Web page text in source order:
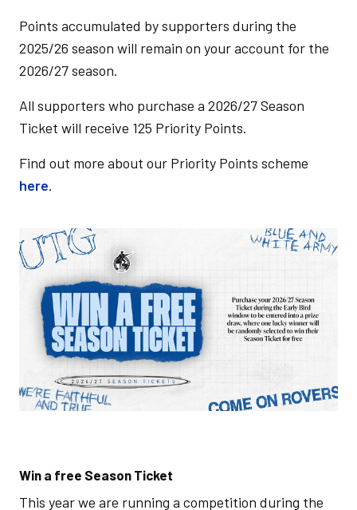
Points accumulated by supporters during the
2025/26 season will remain on your account for the
2026/27 season.
All supporters who purchase a 2026/27 Season
Ticket will receive 125 Priority Points.
Find out more about our Priority Points scheme
here.
Image
Win a free Season Ticket
This year we are running a competition during the